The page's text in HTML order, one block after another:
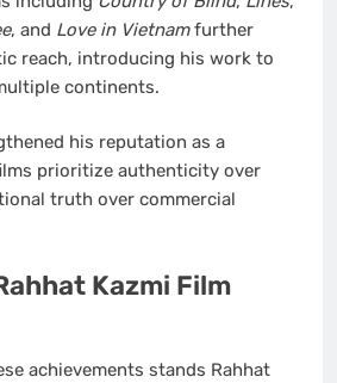
, and Love in Vietnamfurther
reach, introducing his work to
continents.
his reputation as a
prioritize authenticity over
truth over commercial
Kazmi Film
achievements stands Rahhat